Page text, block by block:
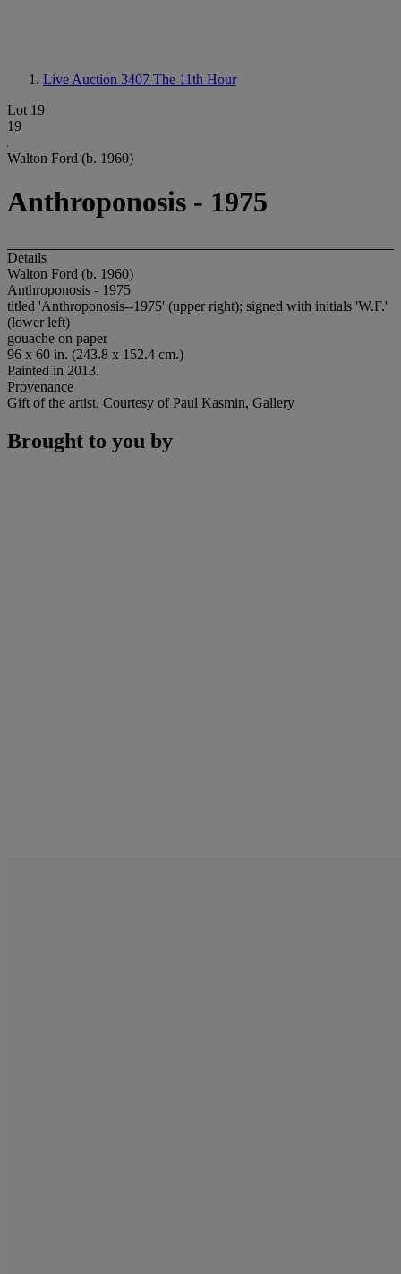
Live Auction 3407 The 11th Hour
Lot 19
19
Walton Ford (b. 1960)
Anthroponosis - 1975
Details
Walton Ford (b. 1960)
Anthroponosis - 1975
titled 'Anthroponosis--1975' (upper right); signed with initials 'W.F.'
(lower left)
gouache on paper
96 x 60 in. (243.8 x 152.4 cm.)
Painted in 2013.
Provenance
Gift of the artist, Courtesy of Paul Kasmin, Gallery
Brought to you by